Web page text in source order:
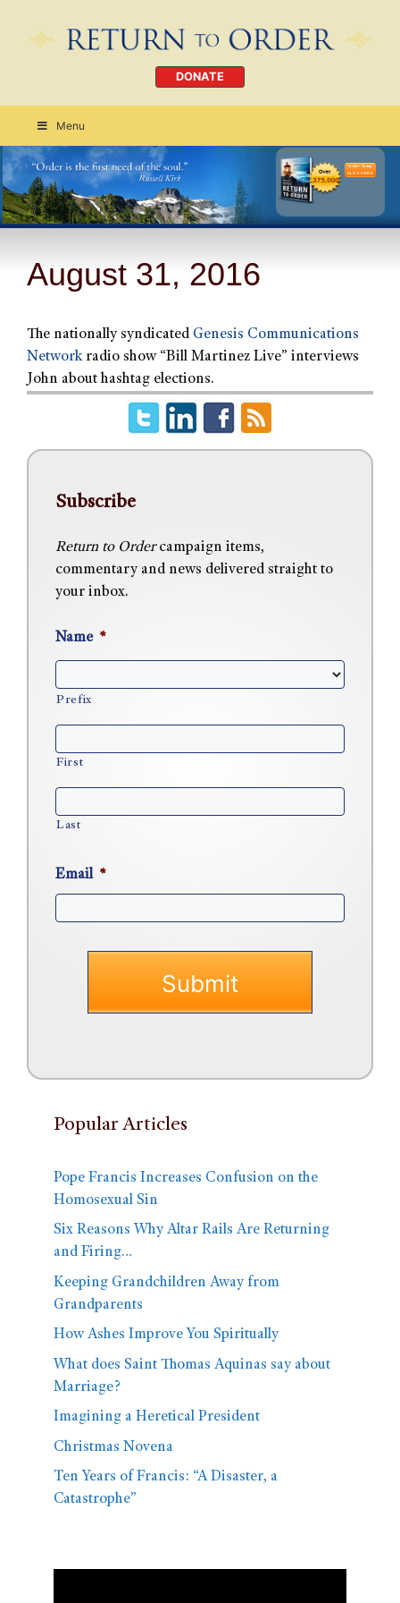
DONATE
Menu
Order Today
CLICK HERE
August 31, 2016
The nationally syndicated Genesis Communications
Networkradio show “Bill Martinez Live” interviews
John about hashtag elections.
Subscribe
Return to Ordercampaign items,
commentary and news delivered straight to
your inbox.
Name *
Prefix
First
Last
Email *
Popular Articles
Pope Francis Increases Confusion on the
Homosexual Sin
Six Reasons Why Altar Rails Are Returning
and Firing…
Keeping Grandchildren Away from
Grandparents
How Ashes Improve You Spiritually
What does Saint Thomas Aquinas say about
Marriage?
Imagining a Heretical President
Christmas Novena
Ten Years of Francis: “A Disaster, a
Catastrophe”